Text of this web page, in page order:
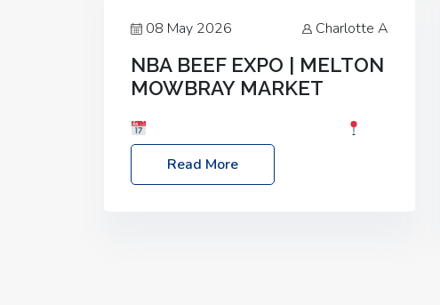
08 May 2026 Charlotte A
NBA BEEF EXPO | MELTON
MOWBRAY MARKET
Location: Melton Mowbray Market, LE13
1JY Event Link: NBA Beef Expo
Read More